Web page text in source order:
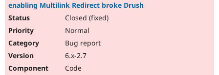
enabling Multilink Redirect broke Drush
Closed (fixed)
Normal
Bug report
6.x-2.7
Code